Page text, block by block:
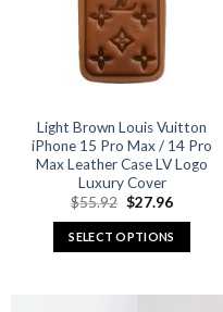
may
be
chosen
on
product
page
Light Brown Louis Vuitton
iPhone 15 Pro Max / 14 Pro
Max Leather Case LV Logo
Luxury Cover
$55.92 Original
was:
$55.92.
$27.96Current
is:
$27.96.
SELECT OPTIONS